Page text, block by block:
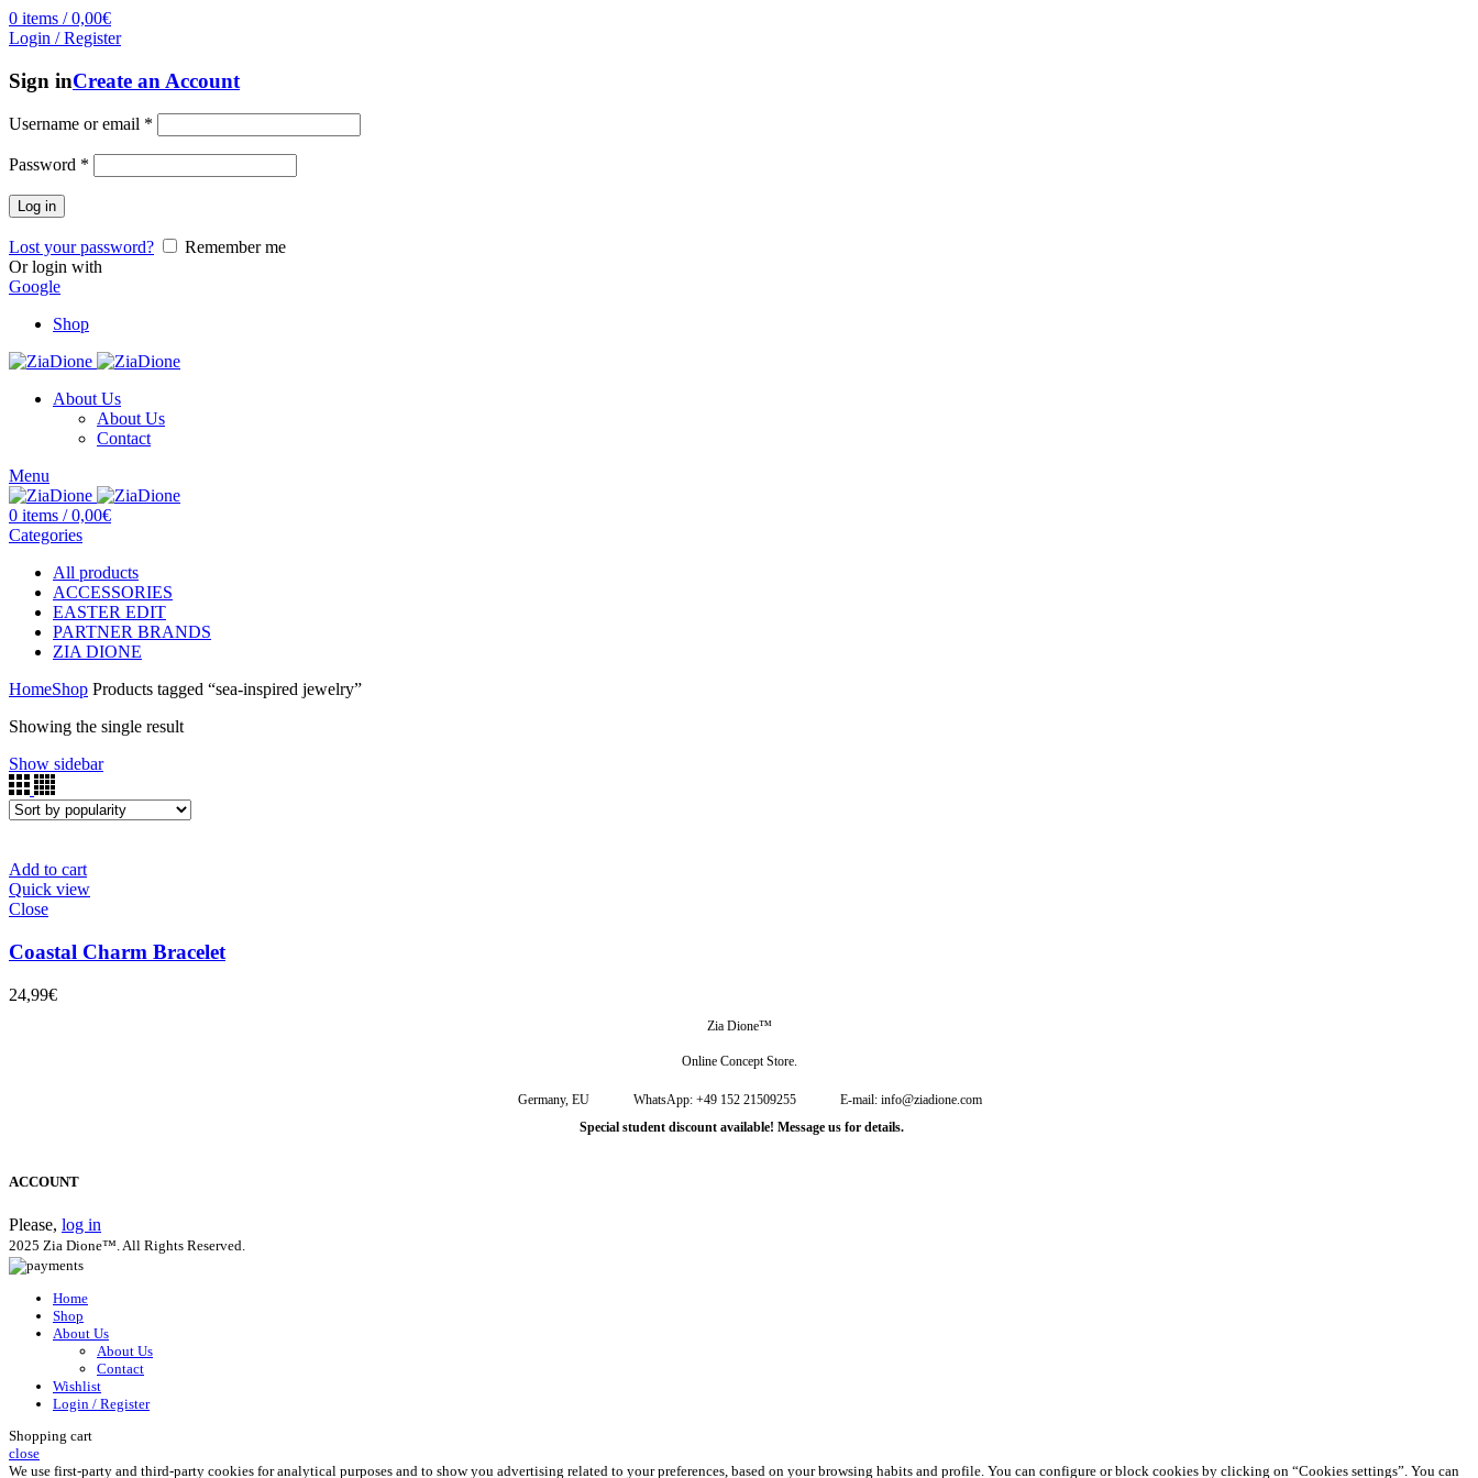
0 items / 0,00€
Login / Register
Sign inCreate an Account
Username or email *
Password *
Log in
Lost your password?
Remember me
Or login with
Google
Shop
About Us
About Us
Contact
Menu
0 items / 0,00€
Categories
All products
ACCESSORIES
EASTER EDIT
PARTNER BRANDS
ZIA DIONE
HomeShop Products tagged “sea-inspired jewelry”
Showing the single result
Show sidebar
Add to cart
Quick view
Close
Coastal Charm Bracelet
24,99€
Zia Dione™
Online Concept Store.
Germany, EU WhatsApp: +49 152 21509255
E-mail: info@ziadione.com
Special student discount available! Message us for details.
ACCOUNT
Please, log in
2025 Zia Dione™. All Rights Reserved.
Home
Shop
About Us
About Us
Contact
Wishlist
Login / Register
Shopping cart
close
We use first-party and third-party cookies for analytical purposes and to show you advertising related to your preferences, based on your browsing habits and profile. You can configure or block cookies by clicking on “Cookies settings”. You can